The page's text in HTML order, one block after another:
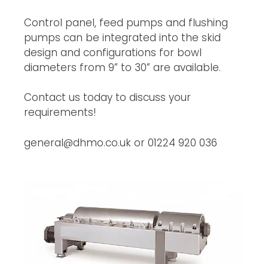
Control panel, feed pumps and flushing
pumps can be integrated into the skid
design and configurations for bowl
diameters from 9” to 30” are available.
Contact us today to discuss your
requirements!
general@dhmo.co.uk or 01224 920 036